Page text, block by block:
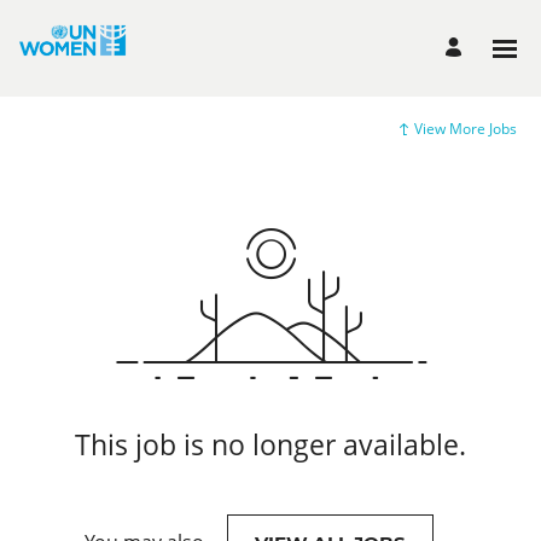
View More Jobs
This job is no longer available.